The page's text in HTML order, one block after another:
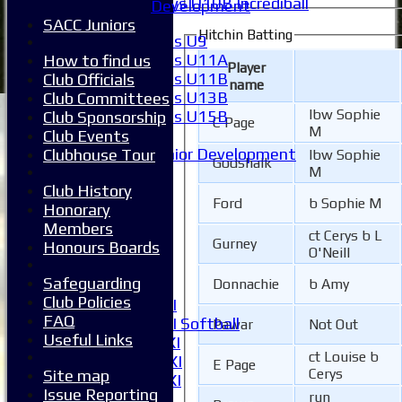
Girls
Girls U9
Girls U11A
Girls U11B
Girls U13B
Girls U15B
Mixed
Junior Development
1XI
2XI
3XI
4XI
6XI
Women's 1XI
Women's 2XI Softball
Sunday 1st XI
Sunday 2nd XI
Invitational XI
Hitchin Batting
Player
name
C Page
lbw Sophie
M
Godshalk
lbw Sophie
M
Ford
b Sophie M
Gurney
ct Cerys b L
O'Neill
Donnachie
b Amy
Pawar Not Out
E Page
ct Louise b
Cerys
run
Development
SACC Juniors
How to find us
Club Officials
Club Committees
Club Sponsorship
Club Events
Clubhouse Tour
Club History
Honorary
Members
Honours Boards
Safeguarding
Club Policies
FAQ
Useful Links
Site map
Issue Reporting